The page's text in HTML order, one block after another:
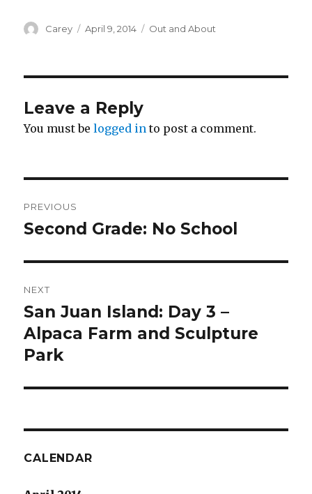
Author
Carey
Posted
April 9, 2014 Categories
Out and About
Leave a Reply
You must belogged in to post a comment.
navigation
PREVIOUS
Previous
Second Grade: No School
NEXT
Next
post:
San Juan Island: Day 3 –
Alpaca Farm and Sculpture
Park
CALENDAR